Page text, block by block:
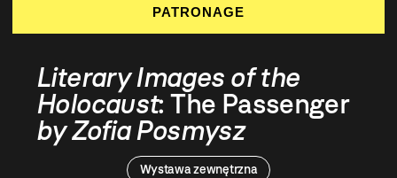
PATRONAGE
Wystawa zewnętrzna
Literary Images of the
Holocaust: The Passenger
by Zofia Posmysz